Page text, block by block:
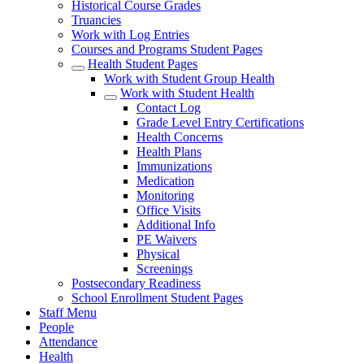
Historical Course Grades
Truancies
Work with Log Entries
Courses and Programs Student Pages
Health Student Pages
Work with Student Group Health
Work with Student Health
Contact Log
Grade Level Entry Certifications
Health Concerns
Health Plans
Immunizations
Medication
Monitoring
Office Visits
Additional Info
PE Waivers
Physical
Screenings
Postsecondary Readiness
School Enrollment Student Pages
Staff Menu
People
Attendance
Health